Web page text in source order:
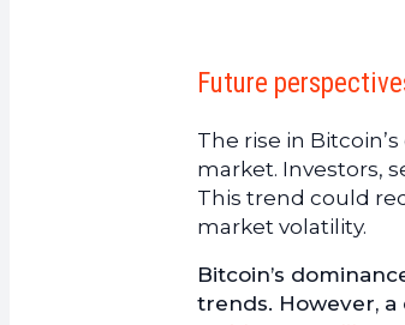
Future
The rise in
market. Investors,
This trend could
market volatility.
Bitcoin’s
trends. However,